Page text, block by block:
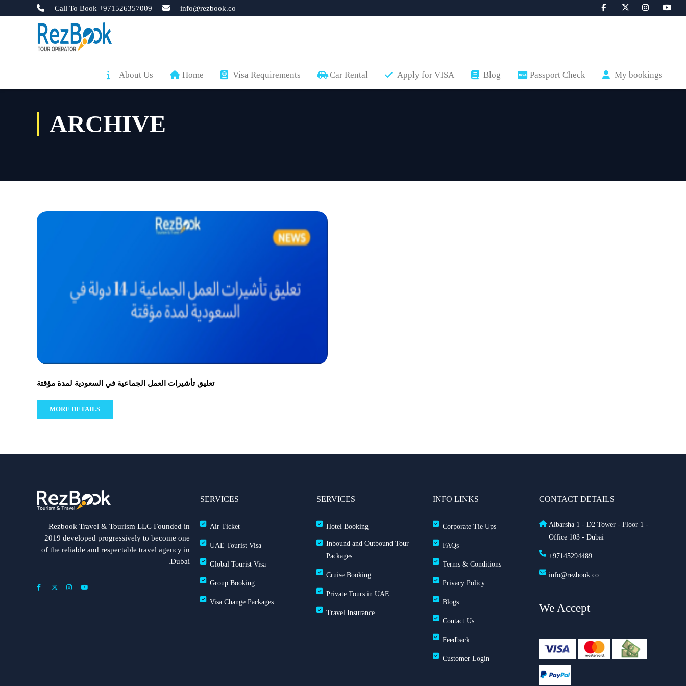
Call To Book +971526357009 info@rezbook.co
About Us Home Visa Requirements Car Rental Apply for VISA Blog Passport Check My bookings
ARCHIVE
تعليق تأشيرات العمل الجماعية في السعودية لمدة مؤقتة
MORE DETAILS
Rezbook Travel & Tourism LLC Founded in
2019 developed progressively to become one
of the reliable and respectable travel agency in
Dubai.
SERVICES
Air Ticket
UAE Tourist Visa
Global Tourist Visa
Group Booking
Visa Change Packages
SERVICES
Hotel Booking
Inbound and Outbound Tour
Packages
Cruise Booking
Private Tours in UAE
Travel Insurance
INFO LINKS
Corporate Tie Ups
FAQs
Terms & Conditions
Privacy Policy
Blogs
Contact Us
Feedback
Customer Login
CONTACT DETAILS
Albarsha 1 - D2 Tower - Floor 1 -
Office 103 - Dubai
+97145294489
info@rezbook.co
We Accept